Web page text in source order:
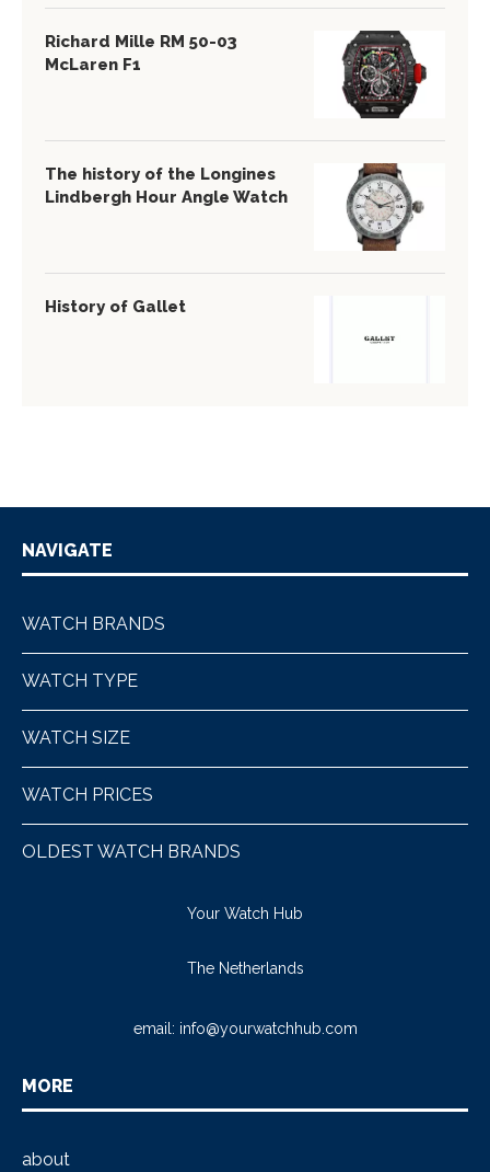
Richard Mille RM 50-03
McLaren F1
The history of the Longines
Lindbergh Hour Angle Watch
History of Gallet
NAVIGATE
WATCH BRANDS
WATCH TYPE
WATCH SIZE
WATCH PRICES
OLDEST WATCH BRANDS
Your Watch Hub
The Netherlands
email: info@yourwatchhub.com
MORE
about